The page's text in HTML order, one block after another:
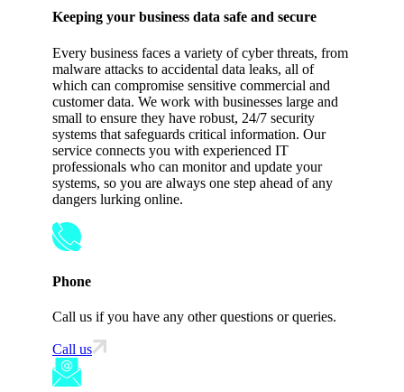
Keeping your business data safe and secure
Every business faces a variety of cyber threats, from
malware attacks to accidental data leaks, all of
which can compromise sensitive commercial and
customer data. We work with businesses large and
small to ensure they have robust, 24/7 security
systems that safeguards critical information. Our
service connects you with experienced IT
professionals who can monitor and update your
systems, so you are always one step ahead of any
dangers lurking online.
Phone
Call us if you have any other questions or queries.
Call us